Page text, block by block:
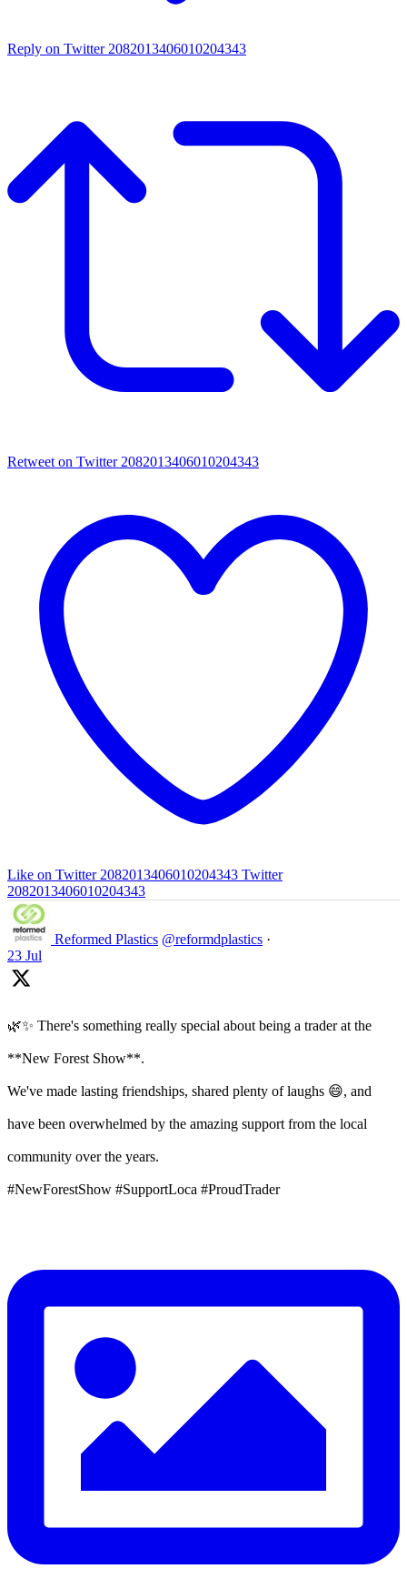
Reply on Twitter 2082013406010204343
Retweet on Twitter 2082013406010204343
Like on Twitter 2082013406010204343 Twitter
2082013406010204343
Reformed Plastics @reformdplastics ·
23 Jul
🌿✨ There's something really special about being a trader at the
**New Forest Show**.
We've made lasting friendships, shared plenty of laughs 😄, and
have been overwhelmed by the amazing support from the local
community over the years.
#NewForestShow #SupportLoca #ProudTrader